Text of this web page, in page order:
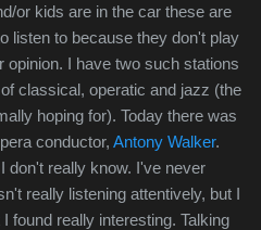
or kids are in the car these are
listen to because they don't play
opinion. I have two such stations
classical, operatic and jazz (the
hoping for). Today there was
conductor, Antony Walker.
don't really know. I've never
really listening attentively, but I
found really interesting. Talking